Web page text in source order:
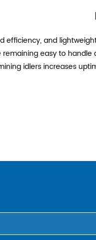
efficiency, and
easy to
idlers increases